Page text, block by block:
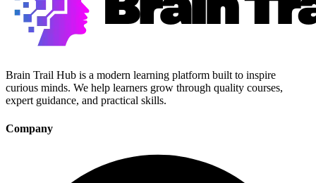
Brain Trail Hub is a modern learning platform built to inspire
curious minds. We help learners grow through quality courses,
expert guidance, and practical skills.
Company